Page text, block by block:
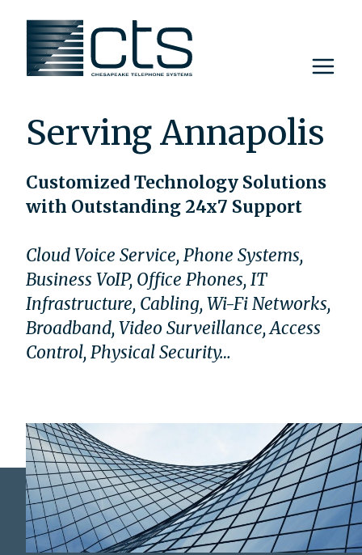
content
Serving Annapolis
Customized Technology Solutions
with Outstanding 24x7 Support
Cloud Voice Service, Phone Systems,
Business VoIP, Office Phones, IT
Infrastructure, Cabling, Wi-Fi Networks,
Broadband, Video Surveillance, Access
Control, Physical Security…